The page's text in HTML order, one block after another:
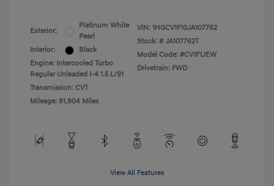
Exterior:
Platinum White
Pearl
Interior:
Black
Engine: Intercooled Turbo
Regular Unleaded I-4 1.5 L/91
Transmission: CVT
Mileage: 81,904 Miles
VIN: 1HGCV1F10JA107762
Stock: # JA107762T
Model Code: #CV1F1JEW
Drivetrain: FWD
View All Features